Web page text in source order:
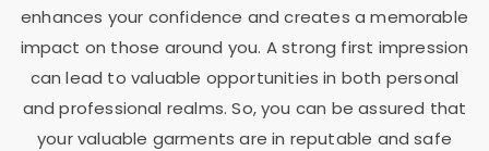
enhances your confidence and creates a memorable
impact on those around you. A strong first impression
can lead to valuable opportunities in both personal
and professional realms. So, you can be assured that
your valuable garments are in reputable and safe